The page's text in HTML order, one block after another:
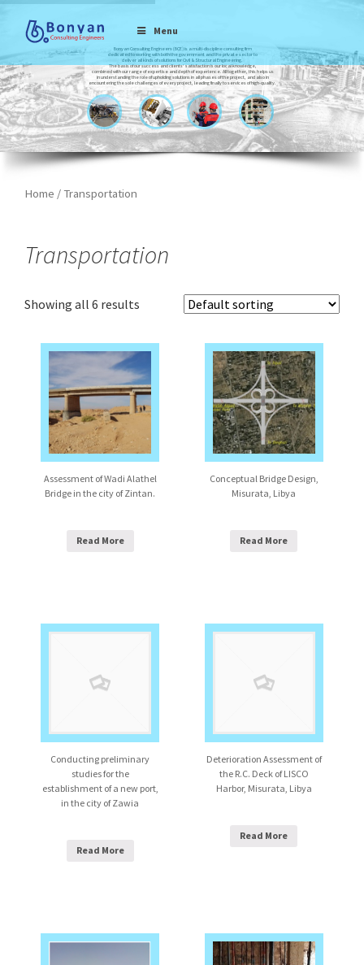
Menu
Bonyan Consulting Engineers (BCE) is a multi-discipline consulting firm
dedicated to working with both the government and the private sector to
deliver all kinds of solutions for Civil & Structural Engineering.
The basis of our success and clients’ satisfaction is our local knowledge,
combined with our range of expertise and depth of experience. All together, this helps us
in understanding the role of upholding solutions in all phases of the project, and also in
encountering the sole challenges of every project, leading finally to services of high-quality.
Home / Transportation
Transportation
Showing all 6 results
Assessment of Wadi Alathel
Bridge in the city of Zintan.
Read More
Conceptual Bridge Design,
Misurata, Libya
Read More
Conducting preliminary
studies for the
establishment of a new port,
in the city of Zawia
Read More
Deterioration Assessment of
the R.C. Deck of LISCO
Harbor, Misurata, Libya
Read More